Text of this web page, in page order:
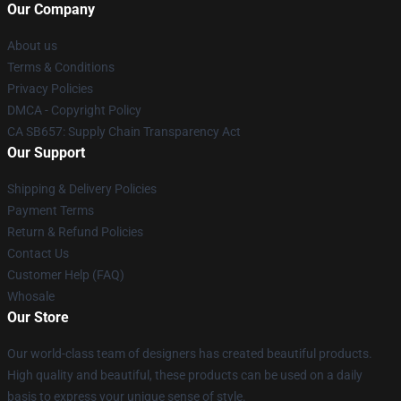
Our Company
About us
Terms & Conditions
Privacy Policies
DMCA - Copyright Policy
CA SB657: Supply Chain Transparency Act
Our Support
Shipping & Delivery Policies
Payment Terms
Return & Refund Policies
Contact Us
Customer Help (FAQ)
Whosale
Our Store
Our world-class team of designers has created beautiful products.
High quality and beautiful, these products can be used on a daily
basis to express your unique sense of style.